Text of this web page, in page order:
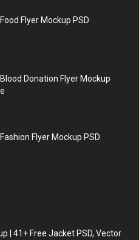
Flyer Mockup PSD
Donation Flyer Mockup
Flyer Mockup PSD
| 41+ Free Jacket PSD, Vector